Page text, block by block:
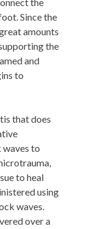
Since the
amounts
the
and
to
that does
waves to
to heal
using
waves.
over a